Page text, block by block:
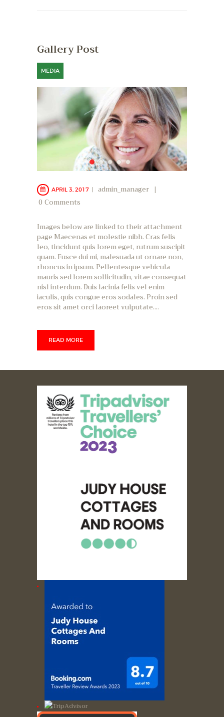
Gallery Post
MEDIA
APRIL 3, 2017
admin_manager
0 Comments
Images below are linked to their attachment
page Maecenas et molestie nibh. Cras felis
leo, tincidunt quis lorem eget, rutrum suscipit
quam. Fusce dui mi, malesuada ut ornare non,
rhoncus in ipsum. Pellentesque vehicula
mauris sed lorem sollicitudin, vitae consequat
nisl interdum. Duis lacinia felis vel enim
iaculis, quis congue eros sodales. Proin sed
eros sit amet orci laoreet vulputate.…
READ MORE